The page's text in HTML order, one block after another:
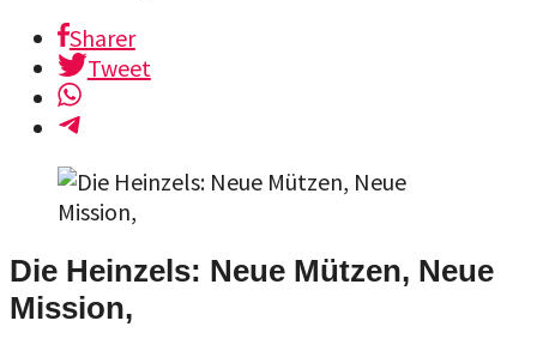
Sharer
Tweet
Die Heinzels: Neue Mützen, Neue
Mission,